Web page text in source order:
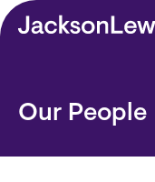
Skip to main content
Our People